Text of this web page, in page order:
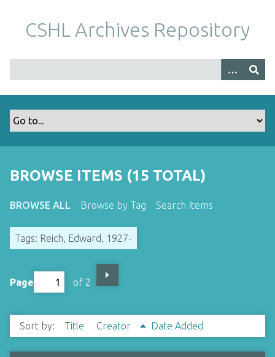
m
CSHL Archives Repository
BROWSE ITEMS (15 TOTAL)
BROWSE ALL Browse by Tag Search Items
Tags: Reich, Edward, 1927-
Page of 2
Sort by: Title Creator Date Added